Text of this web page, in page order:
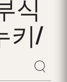
식
키/